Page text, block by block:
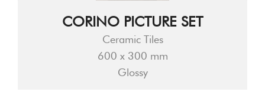
CORINO PICTURE SET
Ceramic Tiles
600 x 300 mm
Glossy